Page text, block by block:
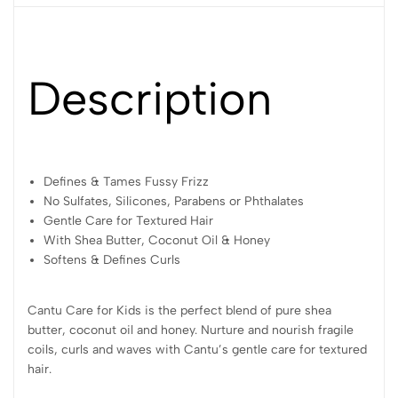
Description
Defines & Tames Fussy Frizz
No Sulfates, Silicones, Parabens or Phthalates
Gentle Care for Textured Hair
With Shea Butter, Coconut Oil & Honey
Softens & Defines Curls
Cantu Care for Kids is the perfect blend of pure shea
butter, coconut oil and honey. Nurture and nourish fragile
coils, curls and waves with Cantu’s gentle care for textured
hair.